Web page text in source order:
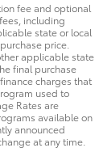
fee and optional
including
state or local
price.
applicable state
final purchase
charges that
used to
Rates are
available on
announced
at any time.